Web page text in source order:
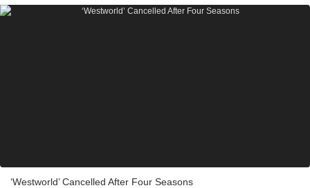
‘Westworld’ Cancelled After Four Seasons